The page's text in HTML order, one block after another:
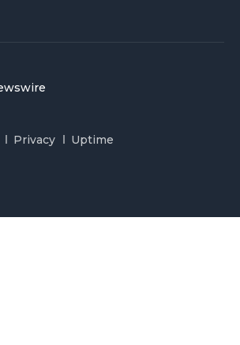
Privacy Uptime